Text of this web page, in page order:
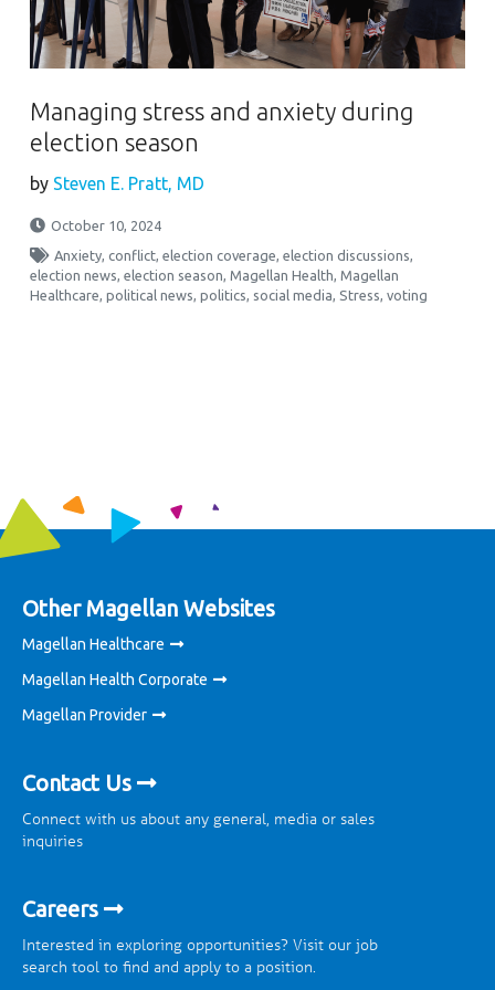
Managing stress and anxiety during
election season
by Steven E. Pratt, MD
October 10, 2024
Anxiety,conflict,election coverage,election discussions,
election news,election season,Magellan Health,Magellan
Healthcare,political news,politics, social media, Stress,voting
Other Magellan Websites
Magellan Healthcare
Magellan Health Corporate
Magellan Provider
Contact Us
Connect with us about any general, media or sales
inquiries
Careers
Interested in exploring opportunities? Visit our job
search tool to find and apply to a position.